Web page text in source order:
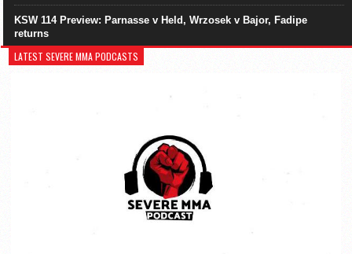
KSW 114 Preview: Parnasse v Held, Wrzosek v Bajor, Fadipe
returns
LATEST SEVERE MMA PODCASTS